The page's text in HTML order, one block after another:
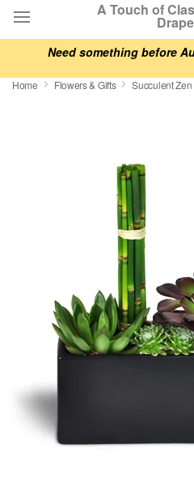
Need something before
A Touch of
Deal of the Day
Sympathy and Funeral
Flowers, Plants & Gifts
Our Shop
Home Flowers & Gifts Succulent